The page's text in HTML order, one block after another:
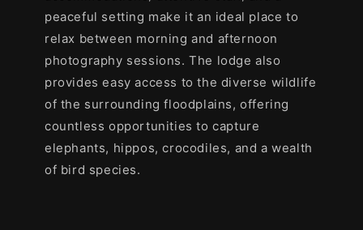
peaceful setting make it an ideal place to
relax between morning and afternoon
photography sessions. The lodge also
provides easy access to the diverse wildlife
of the surrounding floodplains, offering
countless opportunities to capture
elephants, hippos, crocodiles, and a wealth
of bird species.